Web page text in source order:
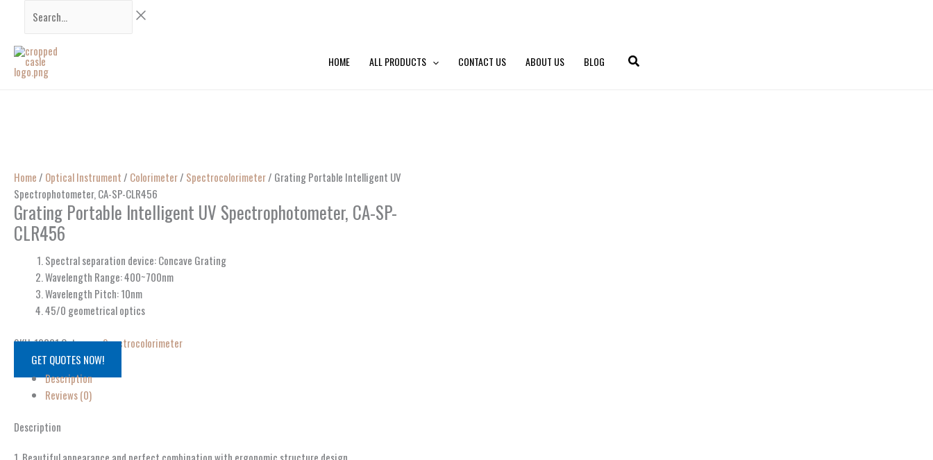
HOME ALL PRODUCTS CONTACT US ABOUT US BLOG
Home / Optical Instrument / Colorimeter/ Spectrocolorimeter/ Grating Portable Intelligent UV
Spectrophotometer, CA-SP-CLR456
Grating Portable Intelligent UV Spectrophotometer, CA-SP-
CLR456
Spectral separation device: Concave Grating
Wavelength Range: 400~700nm
Wavelength Pitch: 10nm
45/0 geometrical optics
SKU:12831Category:Spectrocolorimeter
GET QUOTES NOW!
Description
Reviews (0)
Description